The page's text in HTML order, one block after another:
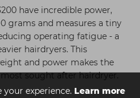
your experience. Learn more
have incredible power,
grams and measures a tiny
operating fatigue - a
hairdryers. This
and power makes the
sought after hairdryer.